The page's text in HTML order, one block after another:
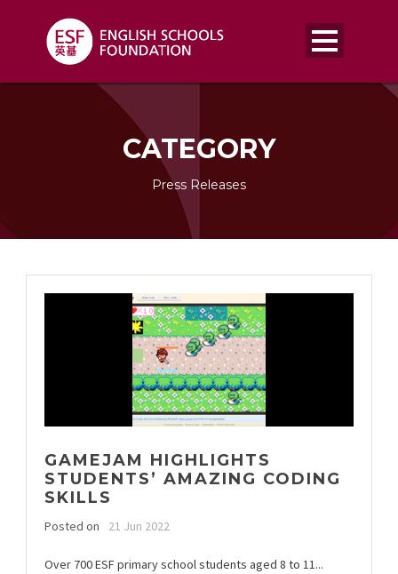
CATEGORY
Press Releases
GAMEJAM HIGHLIGHTS
STUDENTS’ AMAZING CODING
SKILLS
Posted on 21 Jun 2022
Over 700 ESF primary school students aged 8 to 11...